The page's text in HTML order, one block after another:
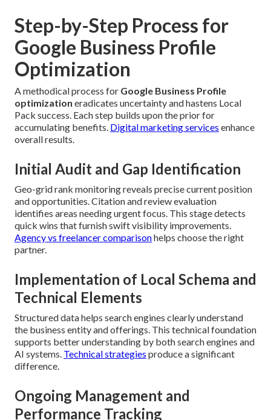
Step-by-Step Process for
Google Business Profile
Optimization
A methodical process for Google Business Profile
optimization eradicates uncertainty and hastens Local
Pack success. Each step builds upon the prior for
accumulating benefits. Digital marketing services enhance
overall results.
Initial Audit and Gap Identification
Geo-grid rank monitoring reveals precise current position
and opportunities. Citation and review evaluation
identifies areas needing urgent focus. This stage detects
quick wins that furnish swift visibility improvements.
Agency vs freelancer comparisonhelps choose the right
partner.
Implementation of Local Schema and
Technical Elements
Structured data helps search engines clearly understand
the business entity and offerings. This technical foundation
supports better understanding by both search engines and
AI systems. Technical strategies produce a significant
difference.
Ongoing Management and
Performance Tracking